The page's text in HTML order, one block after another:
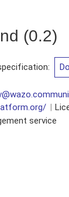
(0.2)
:
service